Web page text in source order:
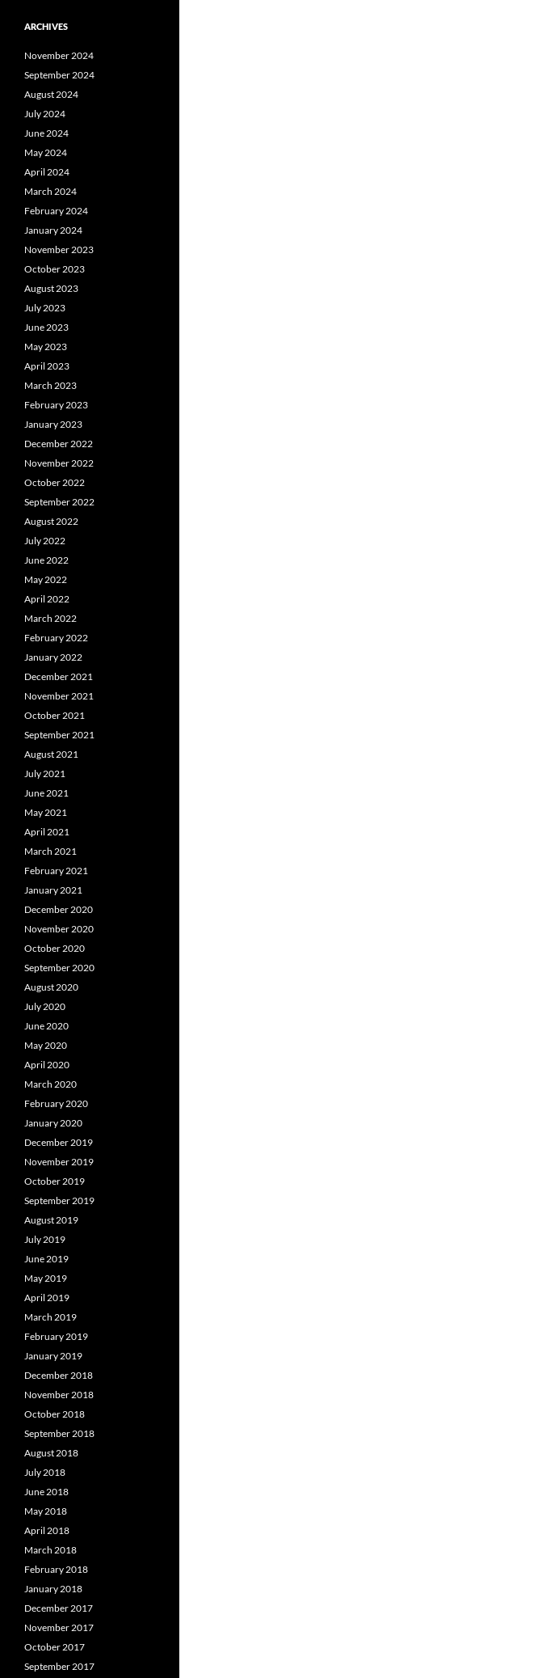
ARCHIVES
November 2024
September 2024
August 2024
July 2024
June 2024
May 2024
April 2024
March 2024
February 2024
January 2024
November 2023
October 2023
August 2023
July 2023
June 2023
May 2023
April 2023
March 2023
February 2023
January 2023
December 2022
November 2022
October 2022
September 2022
August 2022
July 2022
June 2022
May 2022
April 2022
March 2022
February 2022
January 2022
December 2021
November 2021
October 2021
September 2021
August 2021
July 2021
June 2021
May 2021
April 2021
March 2021
February 2021
January 2021
December 2020
November 2020
October 2020
September 2020
August 2020
July 2020
June 2020
May 2020
April 2020
March 2020
February 2020
January 2020
December 2019
November 2019
October 2019
September 2019
August 2019
July 2019
June 2019
May 2019
April 2019
March 2019
February 2019
January 2019
December 2018
November 2018
October 2018
September 2018
August 2018
July 2018
June 2018
May 2018
April 2018
March 2018
February 2018
January 2018
December 2017
November 2017
October 2017
September 2017